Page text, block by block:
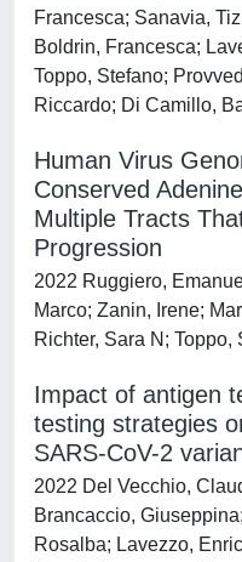
Francesca; Sanavia,
Boldrin, Francesca;
Toppo, Stefano;
Riccardo; Di Camillo,
Human Virus
Conserved
Multiple Tracts
Progression
2022 Ruggiero,
Marco; Zanin, Irene;
Richter, Sara N; Toppo,
Impact of antigen
testing strategies
SARS-CoV-2
2022 Del Vecchio,
Brancaccio,
Rosalba; Lavezzo,